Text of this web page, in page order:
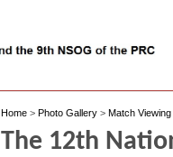
Home> Photo Gallery> Match
The 12th